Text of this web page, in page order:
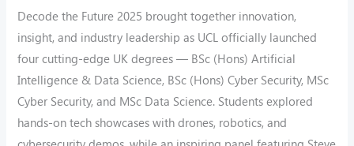
Decode the Future 2025 brought together innovation,
insight, and industry leadership as UCL officially launched
four cutting-edge UK degrees — BSc (Hons) Artificial
Intelligence & Data Science, BSc (Hons) Cyber Security, MSc
Cyber Security, and MSc Data Science. Students explored
hands-on tech showcases with drones, robotics, and